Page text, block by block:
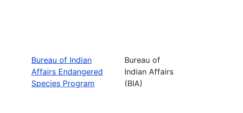
Bureau of Indian
Affairs Endangered
Species Program
Bureau of
Indian Affairs
(BIA)